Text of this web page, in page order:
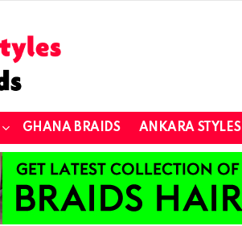
GHANA BRAIDS ANKARA STYLES